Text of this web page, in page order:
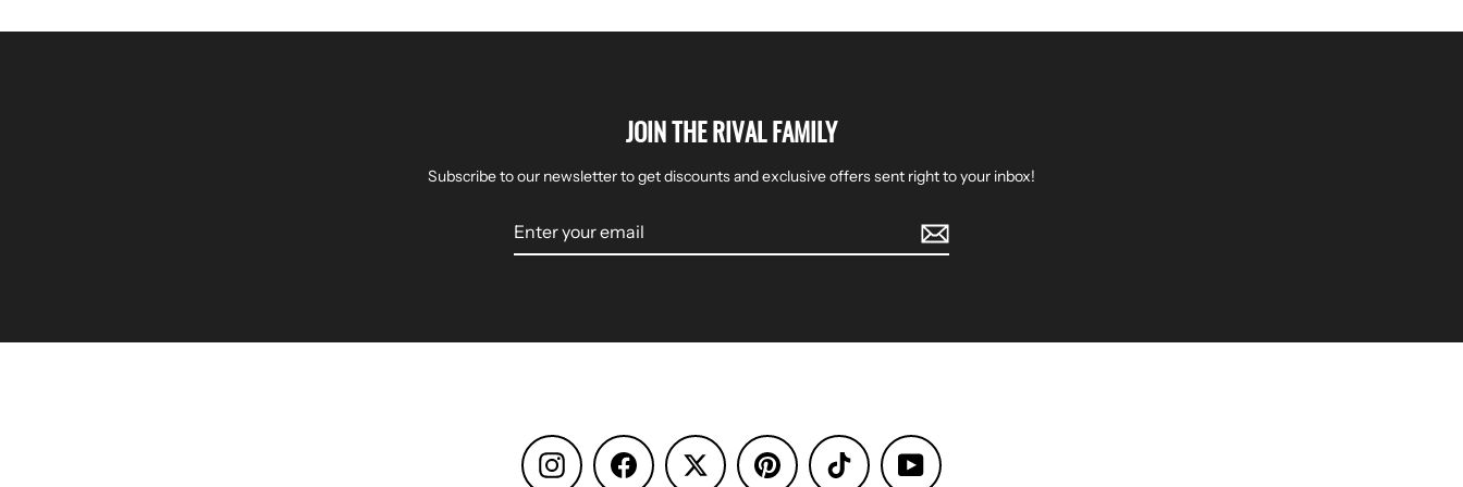
JOIN THE RIVAL FAMILY
Subscribe to our newsletter to get discounts and exclusive offers sent right to your inbox!
Instagram Facebook Pinterest TikTok YouTube